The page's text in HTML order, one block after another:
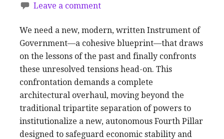
Leave a comment
We need a new, modern, written Instrument of
Government—a cohesive blueprint—that draws
on the lessons of the past and finally confronts
these unresolved tensions head-on. This
confrontation demands a complete
architectural overhaul, moving beyond the
traditional tripartite separation of powers to
institutionalize a new, autonomous Fourth Pillar
designed to safeguard economic stability and